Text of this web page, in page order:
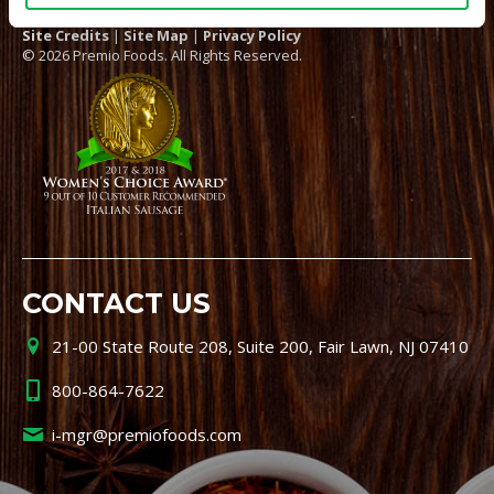
Site Credits | Site Map | Privacy Policy
© 2026 Premio Foods. All Rights Reserved.
CONTACT US
21-00 State Route 208, Suite 200, Fair Lawn, NJ 07410
800-864-7622
i-mgr@premiofoods.com